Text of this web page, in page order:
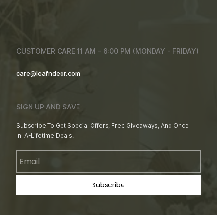
CUSTOMER CARE 11 AM - 6:00 PM (MONDAY - FRIDAY)
care@leafndeor.com
SIGN UP AND SAVE
Subscribe To Get Special Offers, Free Giveaways, And Once-
In-A-Lifetime Deals.
Subscribe